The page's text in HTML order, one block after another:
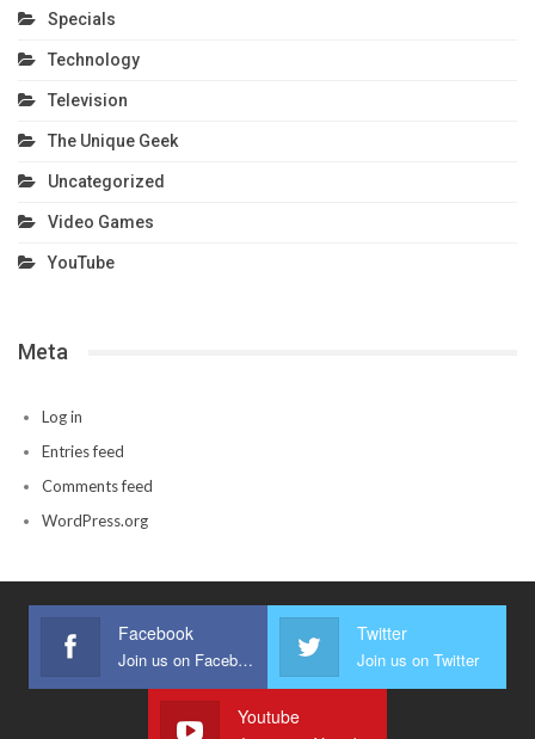
Specials
Technology
Television
The Unique Geek
Uncategorized
Video Games
YouTube
Meta
Log in
Entries feed
Comments feed
WordPress.org
Facebook
Join us on Facebook
Twitter
Join us on Twitter
Youtube